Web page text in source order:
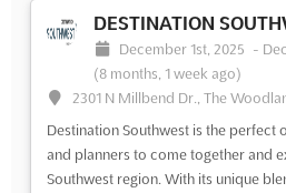
DESTINATION
December 1st, 2025 -
(8 months, 1 week ago)
2301 N Millbend Dr., The
Destination Southwest is the
and planners to come together and
Southwest region. With its unique